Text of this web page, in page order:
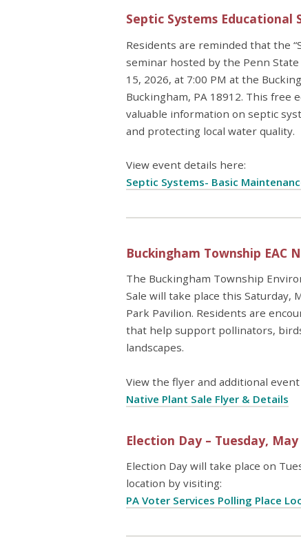
Septic Systems Educational
Residents are reminded that the
seminar hosted by the Penn
15, 2026, at 7:00 PM at the
Buckingham, PA 18912. This
valuable information on septic
and protecting local water quality.
View event details here:
Septic Systems- Basic
Buckingham Township EAC
The Buckingham Township
Sale will take place this Saturday,
Park Pavilion. Residents are
that help support pollinators,
landscapes.
View the flyer and additional
Native Plant Sale Flyer & Details
Election Day – Tuesday, May
Election Day will take place on
location by visiting:
PA Voter Services Polling Place